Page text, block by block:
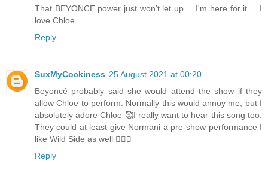
That BEYONCE power just won't let up.... I'm here for it.... I
love Chloe.
Reply
SuxMyCockiness 25 August 2021 at 00:20
Beyoncé probably said she would attend the show if they
allow Chloe to perform. Normally this would annoy me, but I
absolutely adore Chloe 🥰I really want to hear this song too.
They could at least give Normani a pre-show performance I
like Wild Side as well 🤷🏾‍♂️
Reply